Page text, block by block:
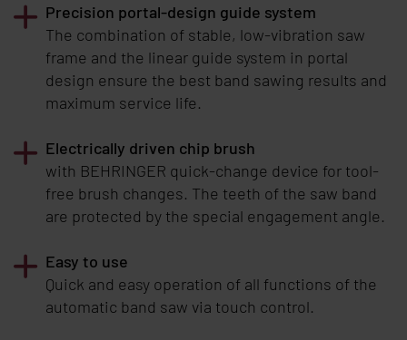
Precision portal-design guide system
The combination of stable, low-vibration saw
frame and the linear guide system in portal
design ensure the best band sawing results and
maximum service life.
Electrically driven chip brush
with BEHRINGER quick-change device for tool-
free brush changes. The teeth of the saw band
are protected by the special engagement angle.
Easy to use
Quick and easy operation of all functions of the
automatic band saw via touch control.